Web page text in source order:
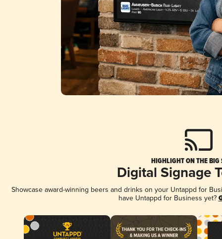
HIGHLIGHT ON THE BIG
Digital Signage
Showcase award-winning beers and drinks on your Untappd for
have Untappd for Business yet?